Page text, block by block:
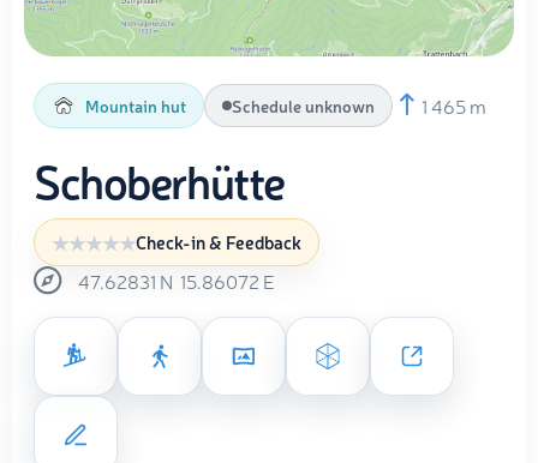
Mountain hut Schedule unknown 1 465 m
Schoberhütte
Check-in & Feedback
47.62831 N 15.86072 E